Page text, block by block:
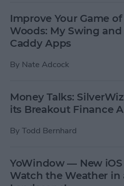
Improve Your Game
Woods: My Swing
Caddy Apps
By Nate Adcock
Money Talks:
its Breakout Finance
By Todd Bernhard
YoWindow — New iOS
Watch the Weather in